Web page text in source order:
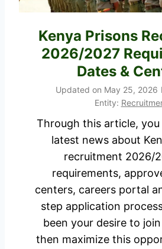
i
t2
Kenya Prisons
2026/2027
Dates &
Updated on May 25, 2026
Entity:
Through this article,
latest news about
recruitment 2026/
requirements,
centers, careers portal
step application
been your desire to
then maximize this